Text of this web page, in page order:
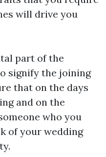
will drive you
part of the
signify the joining
that on the days
and on the
who you
of your wedding